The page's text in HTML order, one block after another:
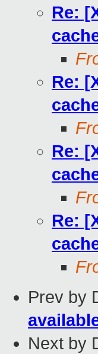
Re:
Re:
Re:
Re:
Prev by
Next by